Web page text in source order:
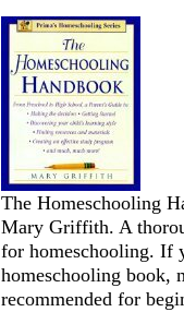
The Homeschooling
Mary Griffith. A
for homeschooling. If
homeschooling book,
recommended for